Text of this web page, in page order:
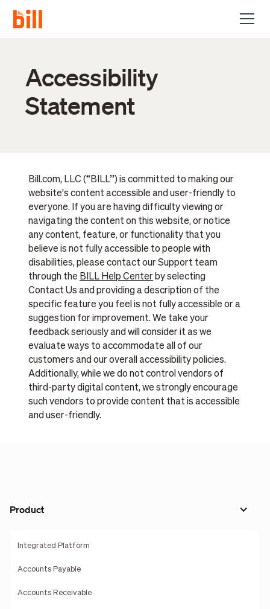
Accessibility
Statement
Bill.com, LLC (“BILL”) is committed to making our
website's content accessible and user-friendly to
everyone. If you are having difficulty viewing or
navigating the content on this website, or notice
any content, feature, or functionality that you
believe is not fully accessible to people with
disabilities, please contact our Support team
through the BILL Help Center by selecting
Contact Us and providing a description of the
specific feature you feel is not fully accessible or a
suggestion for improvement. We take your
feedback seriously and will consider it as we
evaluate ways to accommodate all of our
customers and our overall accessibility policies.
Additionally, while we do not control vendors of
third-party digital content, we strongly encourage
such vendors to provide content that is accessible
and user-friendly.
Product
Integrated Platform
Accounts Payable
Accounts Receivable